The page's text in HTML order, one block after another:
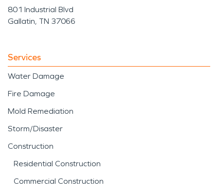
801 Industrial Blvd
Gallatin, TN 37066
Services
Water Damage
Fire Damage
Mold Remediation
Storm/Disaster
Construction
Residential Construction
Commercial Construction